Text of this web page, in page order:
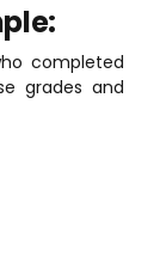
completed
grades and